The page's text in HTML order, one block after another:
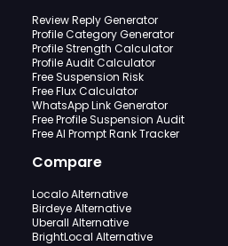
Review Reply Generator
Profile Category Generator
Profile Strength Calculator
Profile Audit Calculator
Free Suspension Risk
Free Flux Calculator
WhatsApp Link Generator
Free Profile Suspension Audit
Free AI Prompt Rank Tracker
Compare
Localo Alternative
Birdeye Alternative
Uberall Alternative
BrightLocal Alternative